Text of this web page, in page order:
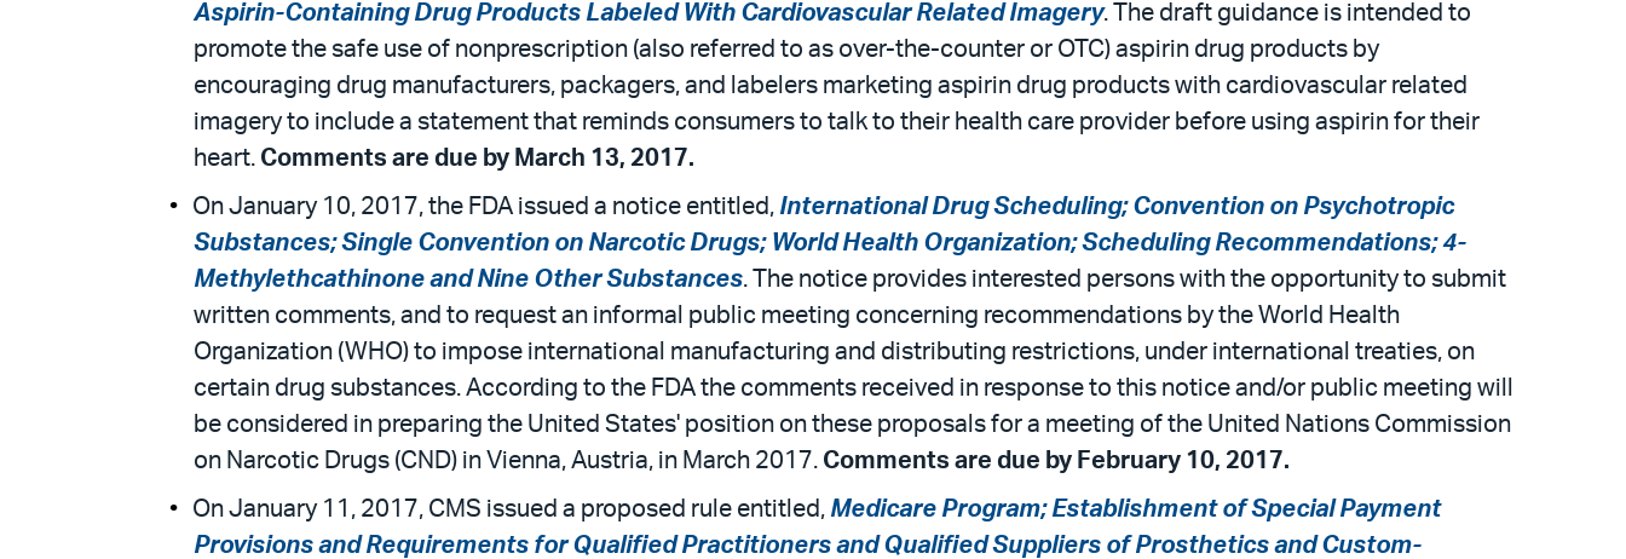
Aspirin-Containing Drug Products Labeled With Cardiovascular Related Imagery. The draft guidance is intended to
promote the safe use of nonprescription (also referred to as over-the-counter or OTC) aspirin drug products by
encouraging drug manufacturers, packagers, and labelers marketing aspirin drug products with cardiovascular related
imagery to include a statement that reminds consumers to talk to their health care provider before using aspirin for their
heart. Comments are due by March 13, 2017.
On January 10, 2017, the FDA issued a notice entitled, International Drug Scheduling; Convention on Psychotropic
Substances; Single Convention on Narcotic Drugs; World Health Organization; Scheduling Recommendations; 4-
Methylethcathinone and Nine Other Substances. The notice provides interested persons with the opportunity to submit
written comments, and to request an informal public meeting concerning recommendations by the World Health
Organization (WHO) to impose international manufacturing and distributing restrictions, under international treaties, on
certain drug substances. According to the FDA the comments received in response to this notice and/or public meeting will
be considered in preparing the United States' position on these proposals for a meeting of the United Nations Commission
on Narcotic Drugs (CND) in Vienna, Austria, in March 2017. Comments are due by February 10, 2017.
On January 11, 2017, CMS issued a proposed rule entitled, Medicare Program; Establishment of Special Payment
Provisions and Requirements for Qualified Practitioners and Qualified Suppliers of Prosthetics and Custom-